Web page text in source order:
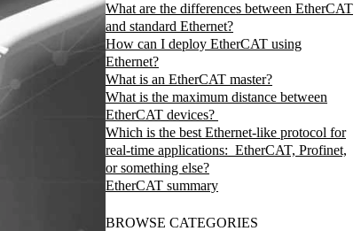
What are the differences between EtherCAT
and standard Ethernet?
How can I deploy EtherCAT using
Ethernet?
What is an EtherCAT master?
What is the maximum distance between
EtherCAT devices?
Which is the best Ethernet-like protocol for
real-time applications: EtherCAT, Profinet,
or something else?
EtherCAT summary
BROWSE CATEGORIES